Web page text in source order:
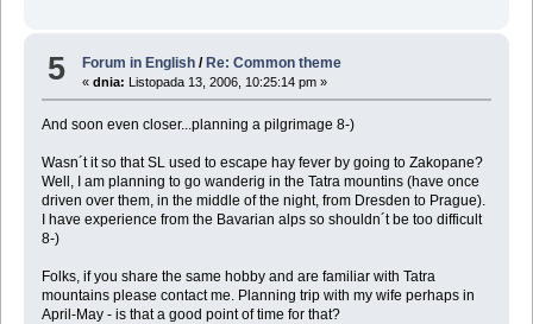
5 Forum in English / Re: Common theme
«dnia: Listopada 13, 2006, 10:25:14 pm »
And soon even closer...planning a pilgrimage 8-)
Wasn´t it so that SL used to escape hay fever by going to Zakopane?
Well, I am planning to go wanderig in the Tatra mountins (have once
driven over them, in the middle of the night, from Dresden to Prague).
I have experience from the Bavarian alps so shouldn´t be too difficult
8-)
Folks, if you share the same hobby and are familiar with Tatra
mountains please contact me. Planning trip with my wife perhaps in
April-May - is that a good point of time for that?